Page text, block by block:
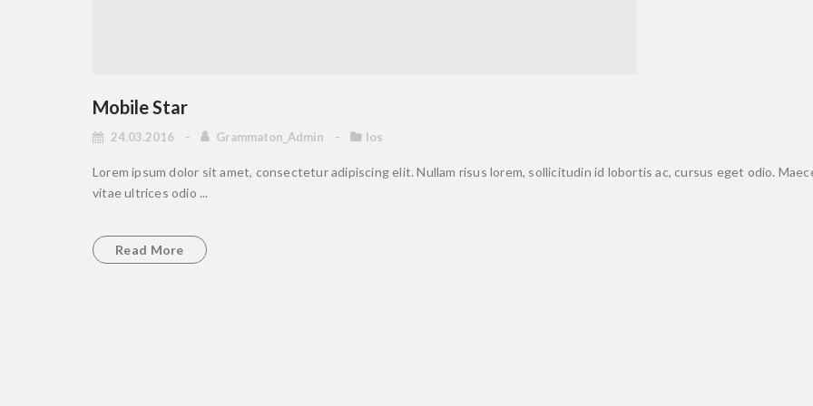
Mobile Star
24.03.2016 Grammaton_Admin Ios
Lorem ipsum dolor sit amet, consectetur adipiscing elit. Nullam risus lorem, sollicitudin id lobortis ac, cursus eget odio.
vitae ultrices odio ...
Read More